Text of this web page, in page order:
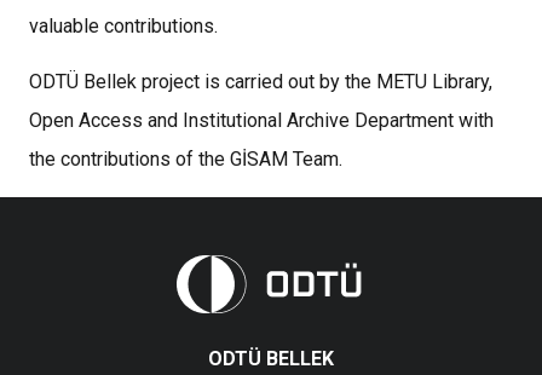
valuable contributions.
ODTÜ Bellek project is carried out by the METU Library,
Open Access and Institutional Archive Department with
the contributions of the GİSAM Team.
ODTÜ BELLEK